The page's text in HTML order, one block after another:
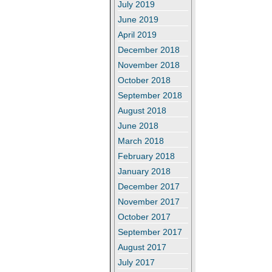
July 2019
June 2019
April 2019
December 2018
November 2018
October 2018
September 2018
August 2018
June 2018
March 2018
February 2018
January 2018
December 2017
November 2017
October 2017
September 2017
August 2017
July 2017